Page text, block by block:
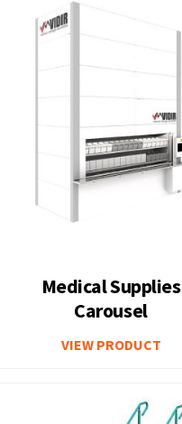
Medical Supplies
Carousel
VIEW PRODUCT